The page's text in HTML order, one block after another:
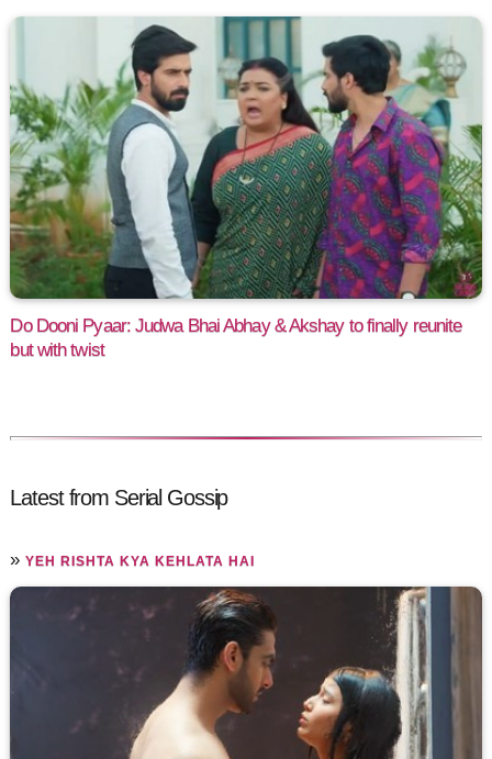
Do Dooni Pyaar: Judwa Bhai Abhay & Akshay to finally reunite
but with twist
Latest from Serial Gossip
»YEH RISHTA KYA KEHLATA HAI